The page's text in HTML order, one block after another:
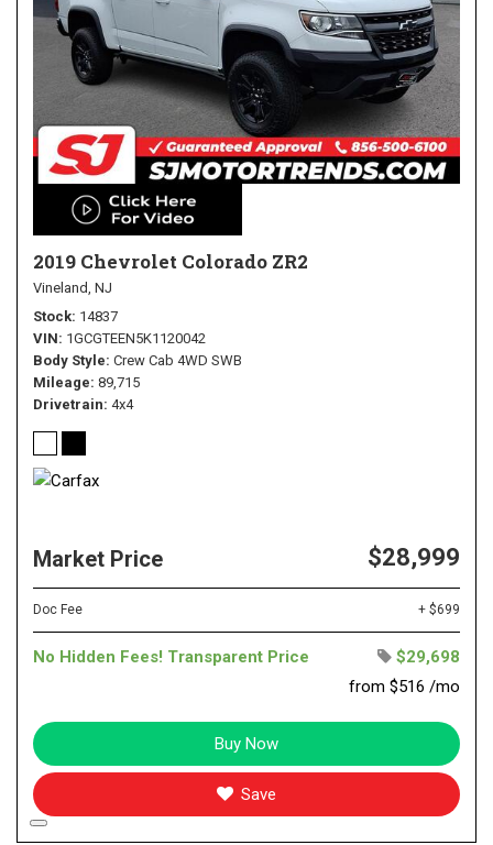
2019 Chevrolet Colorado ZR2
Vineland, NJ
Stock 14837
VIN 1GCGTEEN5K1120042
Body Style Crew Cab 4WD SWB
Mileage 89,715
Drivetrain 4x4
Market Price $28,999
Doc Fee + $699
No Hidden Fees! Transparent Price
$29,698
from $516 /mo
Buy Now
Save